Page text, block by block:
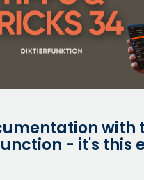
with
- it's this